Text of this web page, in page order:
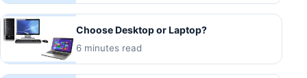
Choose Desktop or Laptop?
6 minutes read